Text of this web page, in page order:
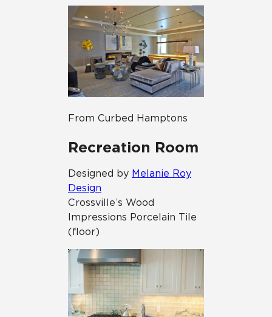
From Curbed Hamptons
Recreation Room
Designed by Melanie Roy
Design
Crossville’s Wood
Impressions Porcelain Tile
(floor)